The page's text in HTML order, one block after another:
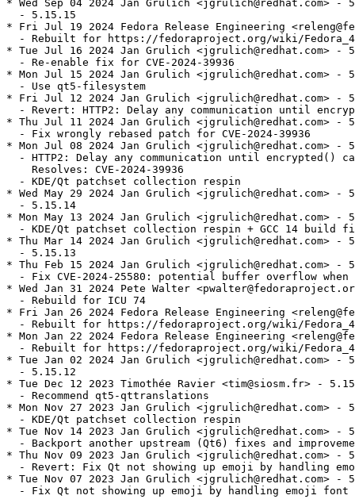
* Wed Sep 04 2024 Jan Grulich <jgrulich@redhat.com> -
  - 5.15.15
* Fri Jul 19 2024 Fedora Release Engineering
- Rebuilt for https://fedoraproject.org/wiki/
* Tue Jul 16 2024 Jan Grulich <jgrulich@redhat.com> -
  - Re-enable fix for CVE-2024-39936
* Mon Jul 15 2024 Jan Grulich <jgrulich@redhat.com> -
  - Use qt5-filesystem
* Fri Jul 12 2024 Jan Grulich <jgrulich@redhat.com> -
- Revert: HTTP2: Delay any communication until
* Thu Jul 11 2024 Jan Grulich <jgrulich@redhat.com> -
  - Fix wrongly rebased patch for CVE-2024-39936
* Mon Jul 08 2024 Jan Grulich <jgrulich@redhat.com> -
- HTTP2: Delay any communication until encrypted()
    Resolves: CVE-2024-39936
  - KDE/Qt patchset collection respin
* Wed May 29 2024 Jan Grulich <jgrulich@redhat.com> -
  - 5.15.14
* Mon May 13 2024 Jan Grulich <jgrulich@redhat.com> -
- KDE/Qt patchset collection respin + GCC 14 build
* Thu Mar 14 2024 Jan Grulich <jgrulich@redhat.com> -
  - 5.15.13
* Thu Feb 15 2024 Jan Grulich <jgrulich@redhat.com> -
- Fix CVE-2024-25580: potential buffer overflow when
* Wed Jan 31 2024 Pete Walter
  - Rebuild for ICU 74
* Fri Jan 26 2024 Fedora Release Engineering
- Rebuilt for https://fedoraproject.org/wiki/
* Mon Jan 22 2024 Fedora Release Engineering
- Rebuilt for https://fedoraproject.org/wiki/
* Tue Jan 02 2024 Jan Grulich <jgrulich@redhat.com> -
  - 5.15.12
* Tue Dec 12 2023 Timothée Ravier <tim@siosm.fr> -
  - Recommend qt5-qttranslations
* Mon Nov 27 2023 Jan Grulich <jgrulich@redhat.com> -
  - KDE/Qt patchset collection respin
* Tue Nov 14 2023 Jan Grulich <jgrulich@redhat.com> -
- Backport another upstream (Qt6) fixes and
* Thu Nov 09 2023 Jan Grulich <jgrulich@redhat.com> -
- Revert: Fix Qt not showing up emoji by handling
* Tue Nov 07 2023 Jan Grulich <jgrulich@redhat.com> -
- Fix Qt not showing up emoji by handling emoji font